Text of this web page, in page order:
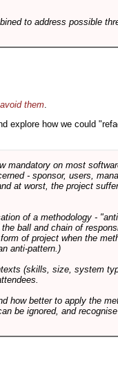
to address possible
them
explore how we could
mandatory on most
- sponsor, users,
at worst, the project
of a methodology -
ball and chain of
of project when the
anti-pattern.)
(skills, size, system
how better to apply the
be ignored, and